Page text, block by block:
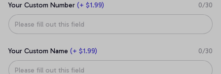
Your Custom Number (+ $1.99) 0/30
Your Custom Name (+ $1.99) 0/30